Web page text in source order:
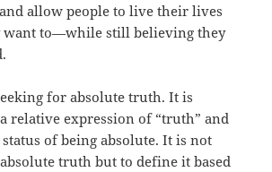
allow people to live their lives
want to—while still believing they
for absolute truth. It is
relative expression of “truth” and
of being absolute. It is not
truth but to define it based